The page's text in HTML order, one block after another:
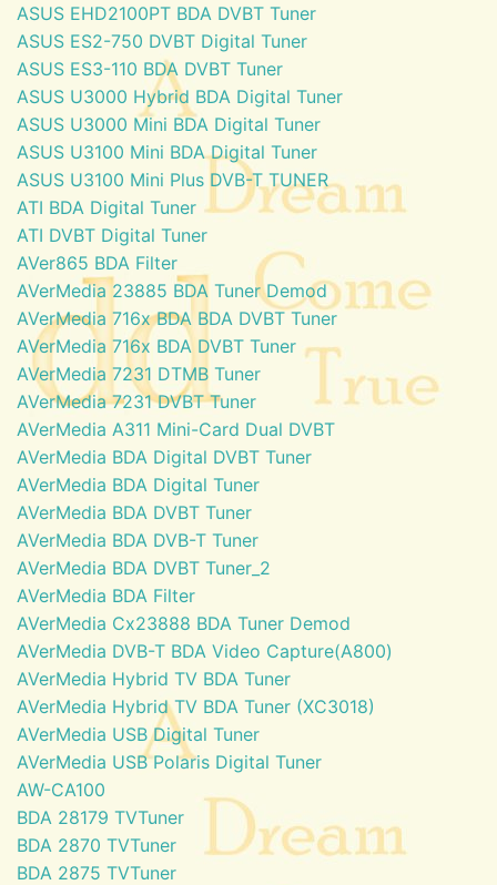
ASUS EHD2100PT BDA DVBT Tuner
ASUS ES2-750 DVBT Digital Tuner
ASUS ES3-110 BDA DVBT Tuner
ASUS U3000 Hybrid BDA Digital Tuner
ASUS U3000 Mini BDA Digital Tuner
ASUS U3100 Mini BDA Digital Tuner
ASUS U3100 Mini Plus DVB-T TUNER
ATI BDA Digital Tuner
ATI DVBT Digital Tuner
AVer865 BDA Filter
AVerMedia 23885 BDA Tuner Demod
AVerMedia 716x BDA BDA DVBT Tuner
AVerMedia 716x BDA DVBT Tuner
AVerMedia 7231 DTMB Tuner
AVerMedia 7231 DVBT Tuner
AVerMedia A311 Mini-Card Dual DVBT
AVerMedia BDA Digital DVBT Tuner
AVerMedia BDA Digital Tuner
AVerMedia BDA DVBT Tuner
AVerMedia BDA DVB-T Tuner
AVerMedia BDA DVBT Tuner_2
AVerMedia BDA Filter
AVerMedia Cx23888 BDA Tuner Demod
AVerMedia DVB-T BDA Video Capture(A800)
AVerMedia Hybrid TV BDA Tuner
AVerMedia Hybrid TV BDA Tuner (XC3018)
AVerMedia USB Digital Tuner
AVerMedia USB Polaris Digital Tuner
AW-CA100
BDA 28179 TVTuner
BDA 2870 TVTuner
BDA 2875 TVTuner